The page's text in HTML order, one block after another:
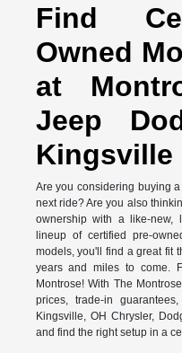
Find
Owned
at
Jeep
Kingsville
Are you considering buying
next ride? Are you also
ownership with a like-new,
lineup of certified pre-
models, you'll find a great fit
years and miles to come.
Montrose! With The
prices, trade-in
Kingsville, OH Chrysler,
and find the right setup in a